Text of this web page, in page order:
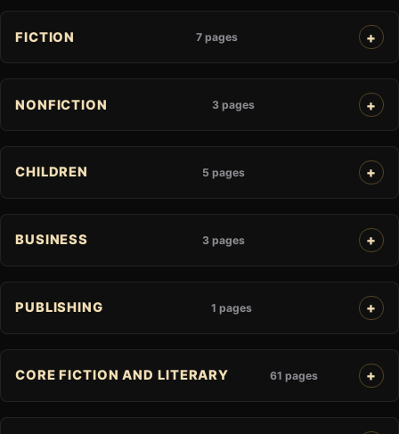
FICTION 7 pages
NONFICTION 3 pages
CHILDREN 5 pages
BUSINESS 3 pages
PUBLISHING 1 pages
CORE FICTION AND LITERARY 61 pages